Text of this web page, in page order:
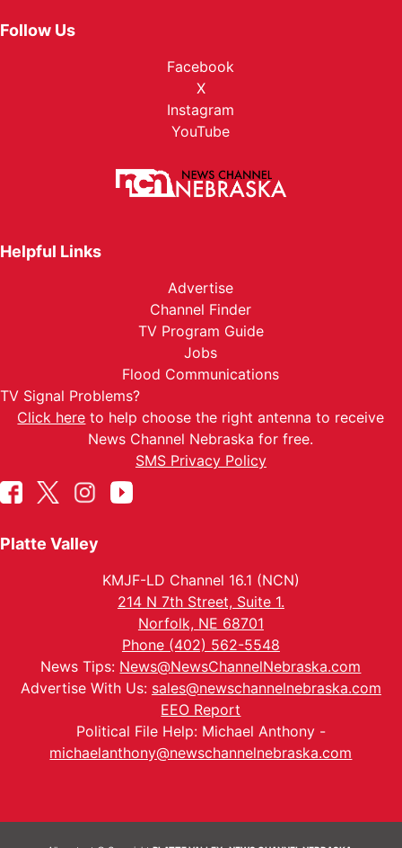
Follow Us
Facebook
X
Instagram
YouTube
Helpful Links
Advertise
Channel Finder
TV Program Guide
Jobs
Flood Communications
TV Signal Problems?
Click here to help choose the right antenna to receive
News Channel Nebraska for free.
SMS Privacy Policy
Platte Valley
KMJF-LD Channel 16.1 (NCN)
214 N 7th Street, Suite 1.
Norfolk, NE 68701
Phone (402) 562-5548
News Tips: News@NewsChannelNebraska.com
Advertise With Us: sales@newschannelnebraska.com
EEO Report
Political File Help: Michael Anthony -
michaelanthony@newschannelnebraska.com